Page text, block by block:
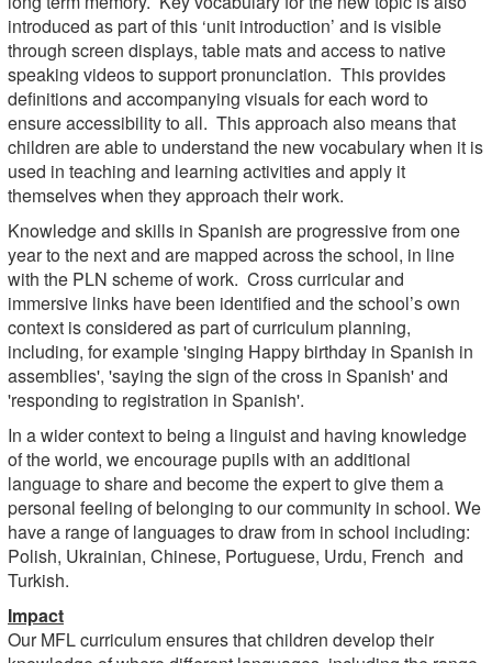
introduced as part of this ‘unit introduction’ and is visible
through screen displays, table mats and access to native
speaking videos to support pronunciation. This provides
definitions and accompanying visuals for each word to
ensure accessibility to all. This approach also means that
children are able to understand the new vocabulary when it is
used in teaching and learning activities and apply it
themselves when they approach their work.
Knowledge and skills in Spanish are progressive from one
year to the next and are mapped across the school, in line
with the PLN scheme of work. Cross curricular and
immersive links have been identified and the school’s own
context is considered as part of curriculum planning,
including, for example 'singing Happy birthday in Spanish in
assemblies', 'saying the sign of the cross in Spanish' and
'responding to registration in Spanish'.
In a wider context to being a linguist and having knowledge
of the world, we encourage pupils with an additional
language to share and become the expert to give them a
personal feeling of belonging to our community in school. We
have a range of languages to draw from in school including:
Polish, Ukrainian, Chinese, Portuguese, Urdu, French and
Turkish.
Impact
Our MFL curriculum ensures that children develop their